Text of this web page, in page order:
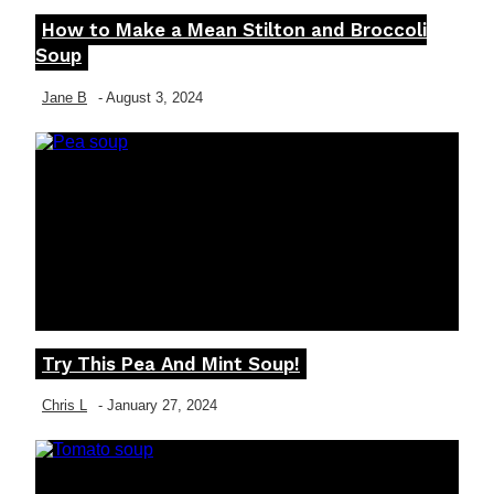
Section
Heading
How to Make a Mean Stilton and Broccoli
Soup
Jane B - August 3, 2024
Section
Heading
Try This Pea And Mint Soup!
Chris L - January 27, 2024